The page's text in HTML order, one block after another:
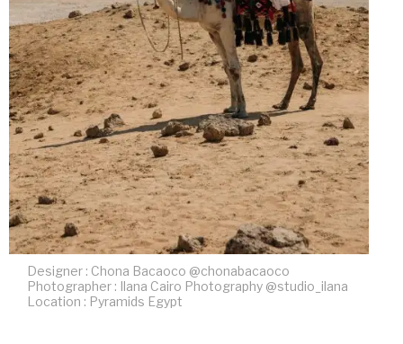
Designer : Chona Bacaoco @chonabacaoco
Photographer : Ilana Cairo Photography @studio_ilana
Location : Pyramids Egypt